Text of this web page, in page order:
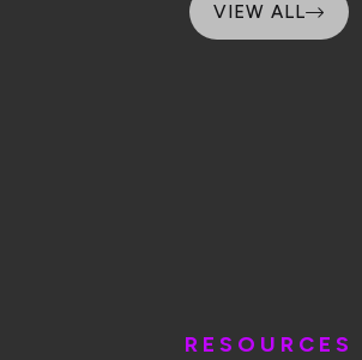
VIEW ALL
R E S O U R C E S